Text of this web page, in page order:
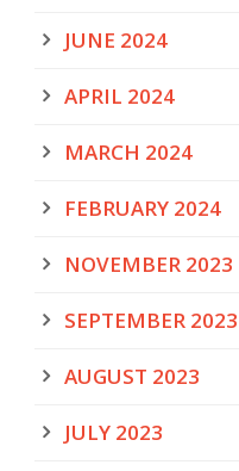
JUNE 2024
APRIL 2024
MARCH 2024
FEBRUARY 2024
NOVEMBER 2023
SEPTEMBER 2023
AUGUST 2023
JULY 2023